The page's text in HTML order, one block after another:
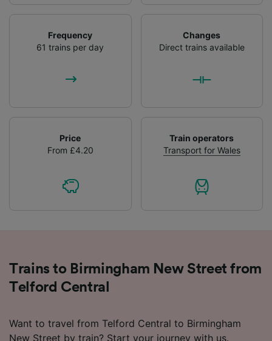
Frequency
61 trains per day
Changes
Direct trains available
Price
From £4.20
Train operators
Transport for Wales
Trains to Birmingham New Street from
Telford Central
Want to travel from Telford Central to Birmingham
New Street by train? Start your journey with us.